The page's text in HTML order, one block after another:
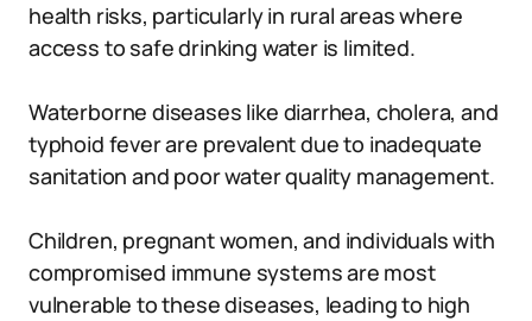
health risks, particularly in rural areas where
access to safe drinking water is limited.
Waterborne diseases like diarrhea, cholera, and
typhoid fever are prevalent due to inadequate
sanitation and poor water quality management.
Children, pregnant women, and individuals with
compromised immune systems are most
vulnerable to these diseases, leading to high